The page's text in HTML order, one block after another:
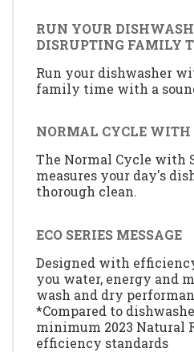
RUN YOUR
DISRUPTING FAMILY
Run your dishwasher
family time with a
NORMAL CYCLE WITH
The Normal Cycle with
measures your day's
thorough clean.
ECO SERIES MESSAGE
Designed with
you water, energy and
wash and dry
*Compared to
minimum 2023 Natural
efficiency standards